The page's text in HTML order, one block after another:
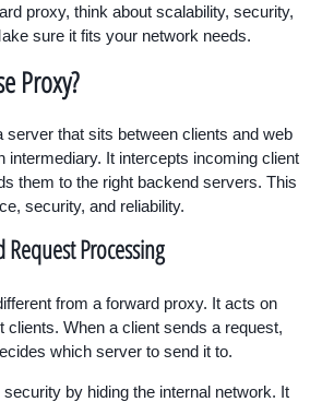
proxy, think about scalability, security,
sure it fits your network needs.
Proxy?
server that sits between clients and web
intermediary. It intercepts incoming client
them to the right backend servers. This
security, and reliability.
Processing
from a forward proxy. It acts on
clients. When a client sends a request,
which server to send it to.
by hiding the internal network. It